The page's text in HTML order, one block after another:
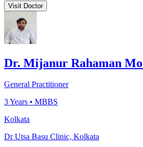
Visit Doctor
Dr. Mijanur Rahaman
General Practitioner
3Years • MBBS
Kolkata
Dr Utsa Basu Clinic, Kolkata